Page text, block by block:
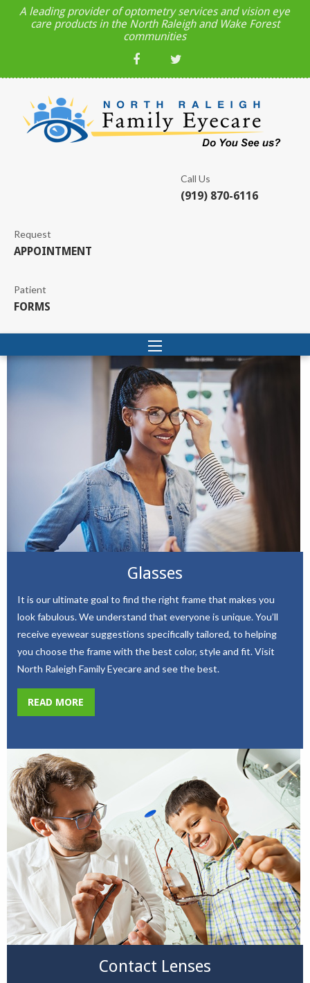
A leading provider of optometry services and vision eye
care products in the North Raleigh and Wake Forest
communities
Call Us
(919) 870-6116
Request
APPOINTMENT
Patient
FORMS
Glasses
It is our ultimate goal to find the right frame that makes you
look fabulous. We understand that everyone is unique. You’ll
receive eyewear suggestions specifically tailored, to helping
you choose the frame with the best color, style and fit. Visit
North Raleigh Family Eyecare and see the best.
READ MORE
Contact Lenses